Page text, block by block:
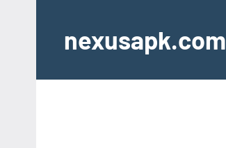
contentnexusapk.com